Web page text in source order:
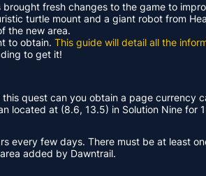
fresh changes to the game to
turtle mount and a giant robot from
the new area.
to obtain. This guide will detail all the
to get it!
quest can you obtain a page currency
located at (8.6, 13.5) in Solution Nine for
every few days. There must be at least
added by Dawntrail.